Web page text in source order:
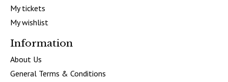
My tickets
My wishlist
Information
About Us
General Terms & Conditions